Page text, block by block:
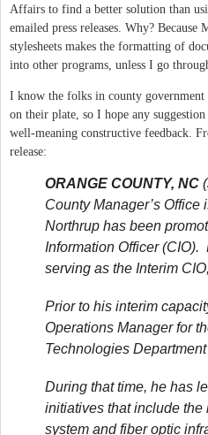
Affairs to find a better solution than
emailed press releases. Why?
stylesheets makes the formatting of
into other programs, unless I go
I know the folks in county
on their plate, so I hope any
well-meaning constructive feedback.
release:
ORANGE COUNTY, NC (
County Manager’s
Northrup has been
Information Officer (CIO).
serving as the Interim
Prior to his interim
Operations Manager for
Technologies
During that time, he has
initiatives that include
system and fiber optic